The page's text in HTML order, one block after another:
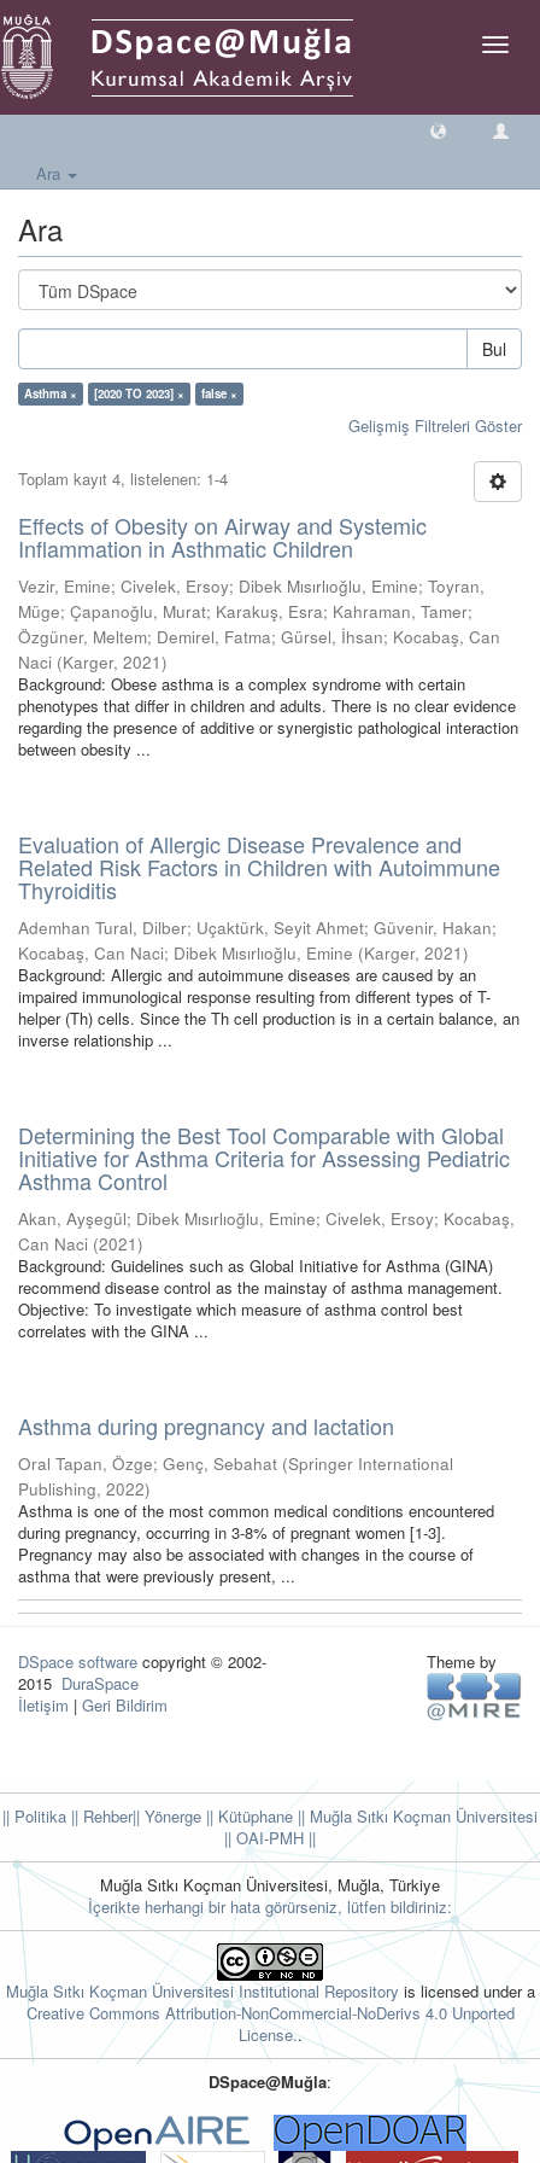
Geçiş
Ara
Ara
Bul
Asthma × [2020 TO 2023] × false ×
Gelişmiş Filtreleri Göster
Toplam kayıt 4, listelenen: 1-4
Effects of Obesity on Airway and Systemic
Inflammation in Asthmatic Children
Vezir, Emine; Civelek, Ersoy; Dibek Mısırlıoğlu, Emine; Toyran,
Müge; Çapanoğlu, Murat; Karakuş, Esra; Kahraman, Tamer;
Özgüner, Meltem; Demirel, Fatma; Gürsel, İhsan; Kocabaş, Can
Naci (Karger, 2021)
Background: Obese asthma is a complex syndrome with certain
phenotypes that differ in children and adults. There is no clear evidence
regarding the presence of additive or synergistic pathological interaction
between obesity ...
Evaluation of Allergic Disease Prevalence and
Related Risk Factors in Children with Autoimmune
Thyroiditis
Ademhan Tural, Dilber; Uçaktürk, Seyit Ahmet; Güvenir, Hakan;
Kocabaş, Can Naci; Dibek Mısırlıoğlu, Emine (Karger, 2021)
Background: Allergic and autoimmune diseases are caused by an
impaired immunological response resulting from different types of T-
helper (Th) cells. Since the Th cell production is in a certain balance, an
inverse relationship ...
Determining the Best Tool Comparable with Global
Initiative for Asthma Criteria for Assessing Pediatric
Asthma Control
Akan, Ayşegül; Dibek Mısırlıoğlu, Emine; Civelek, Ersoy; Kocabaş,
Can Naci (2021)
Background: Guidelines such as Global Initiative for Asthma (GINA)
recommend disease control as the mainstay of asthma management.
Objective: To investigate which measure of asthma control best
correlates with the GINA ...
Asthma during pregnancy and lactation
Oral Tapan, Özge; Genç, Sebahat (Springer International
Publishing, 2022)
Asthma is one of the most common medical conditions encountered
during pregnancy, occurring in 3-8% of pregnant women [1-3].
Pregnancy may also be associated with changes in the course of
asthma that were previously present, ...
DSpace software copyright © 2002-
2015 DuraSpace
İletişim | Geri Bildirim
Theme by
|| Politika || Rehber|| Yönerge || Kütüphane || Muğla Sıtkı Koçman Üniversitesi
|| OAI-PMH ||
Muğla Sıtkı Koçman Üniversitesi, Muğla, Türkiye
İçerikte herhangi bir hata görürseniz, lütfen bildiriniz:
Muğla Sıtkı Koçman Üniversitesi Institutional Repository is licensed under a
Creative Commons Attribution-NonCommercial-NoDerivs 4.0 Unported
License..
DSpace@Muğla: